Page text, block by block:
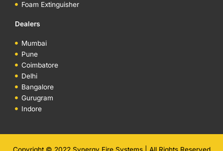
Foam Extinguisher
Dealers
Mumbai
Pune
Coimbatore
Delhi
Bangalore
Gurugram
Indore